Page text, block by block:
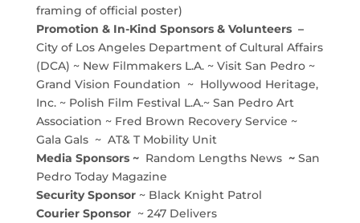
framing of official poster)
Promotion & In-Kind Sponsors & Volunteers –
City of Los Angeles Department of Cultural Affairs
(DCA) ~ New Filmmakers L.A. ~ Visit San Pedro ~
Grand Vision Foundation ~ Hollywood Heritage,
Inc. ~ Polish Film Festival L.A.~ San Pedro Art
Association ~ Fred Brown Recovery Service ~
Gala Gals ~ AT& T Mobility Unit
Media Sponsors ~ Random Lengths News~ San
Pedro Today Magazine
Security Sponsor~ Black Knight Patrol
Courier Sponsor~ 247 Delivers